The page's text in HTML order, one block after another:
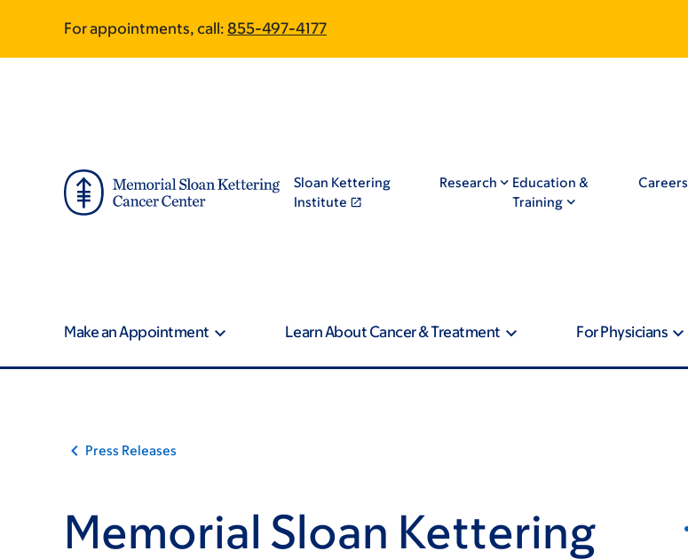
main
footer
For appointments, call: 855-497-4177
Sloan Kettering
Institute
Research
Education &
Training
Careers
Make an Appointment Learn About Cancer & Treatment For Physicians
Press Releases
Memorial Sloan Kettering